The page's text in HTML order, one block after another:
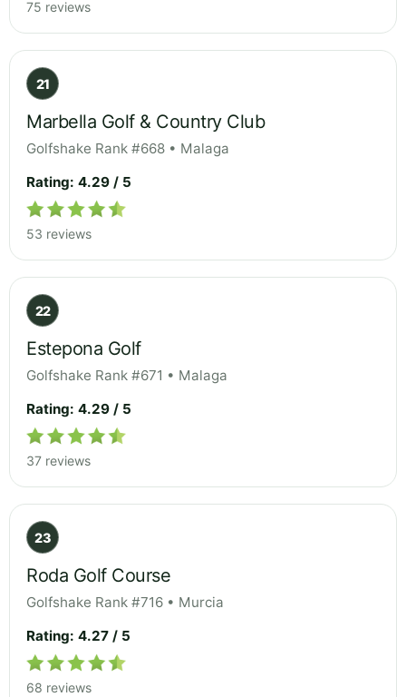
75 reviews
21
Marbella Golf & Country Club
Golfshake Rank #668 • Malaga
Rating: 4.29 / 5
53 reviews
22
Estepona Golf
Golfshake Rank #671 • Malaga
Rating: 4.29 / 5
37 reviews
23
Roda Golf Course
Golfshake Rank #716 • Murcia
Rating: 4.27 / 5
68 reviews